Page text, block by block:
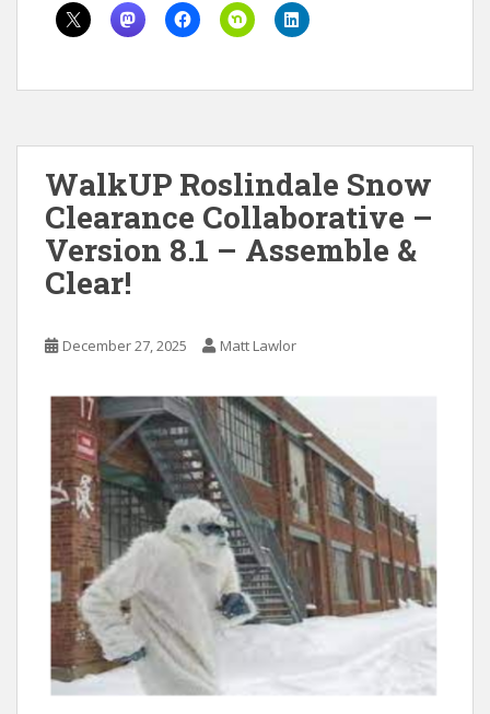
WalkUP Roslindale Snow
Clearance Collaborative –
Version 8.1 – Assemble &
Clear!
December 27, 2025 Matt Lawlor